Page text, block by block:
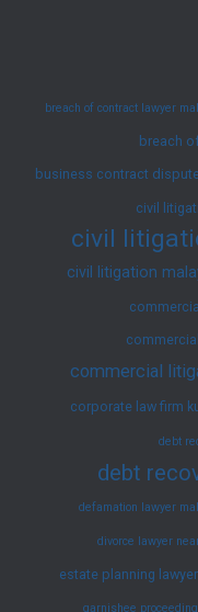
Planning
breach of contract lawyer
breach
business contract
civil
civil
civil litigation
commercial
corporate law firm
debt
debt
defamation lawyer
divorce lawyer
estate planning
garnishee